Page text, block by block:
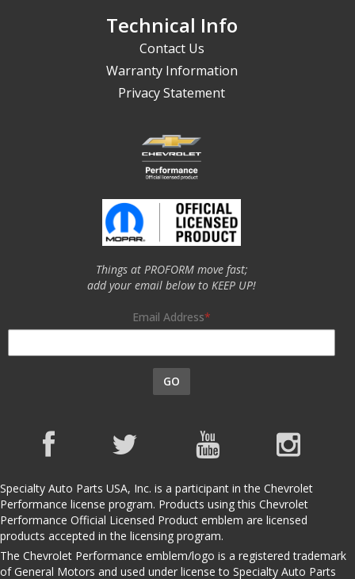
Technical Info
Contact Us
Warranty Information
Privacy Statement
Things at PROFORM move fast;
add your email below to KEEP UP!
Email Address
GO
Specialty Auto Parts USA, Inc. is a participant in the Chevrolet
Performance license program. Products using this Chevrolet
Performance Official Licensed Product emblem are licensed
products accepted in the licensing program.
The Chevrolet Performance emblem/logo is a registered trademark
of General Motors and used under license to Specialty Auto Parts